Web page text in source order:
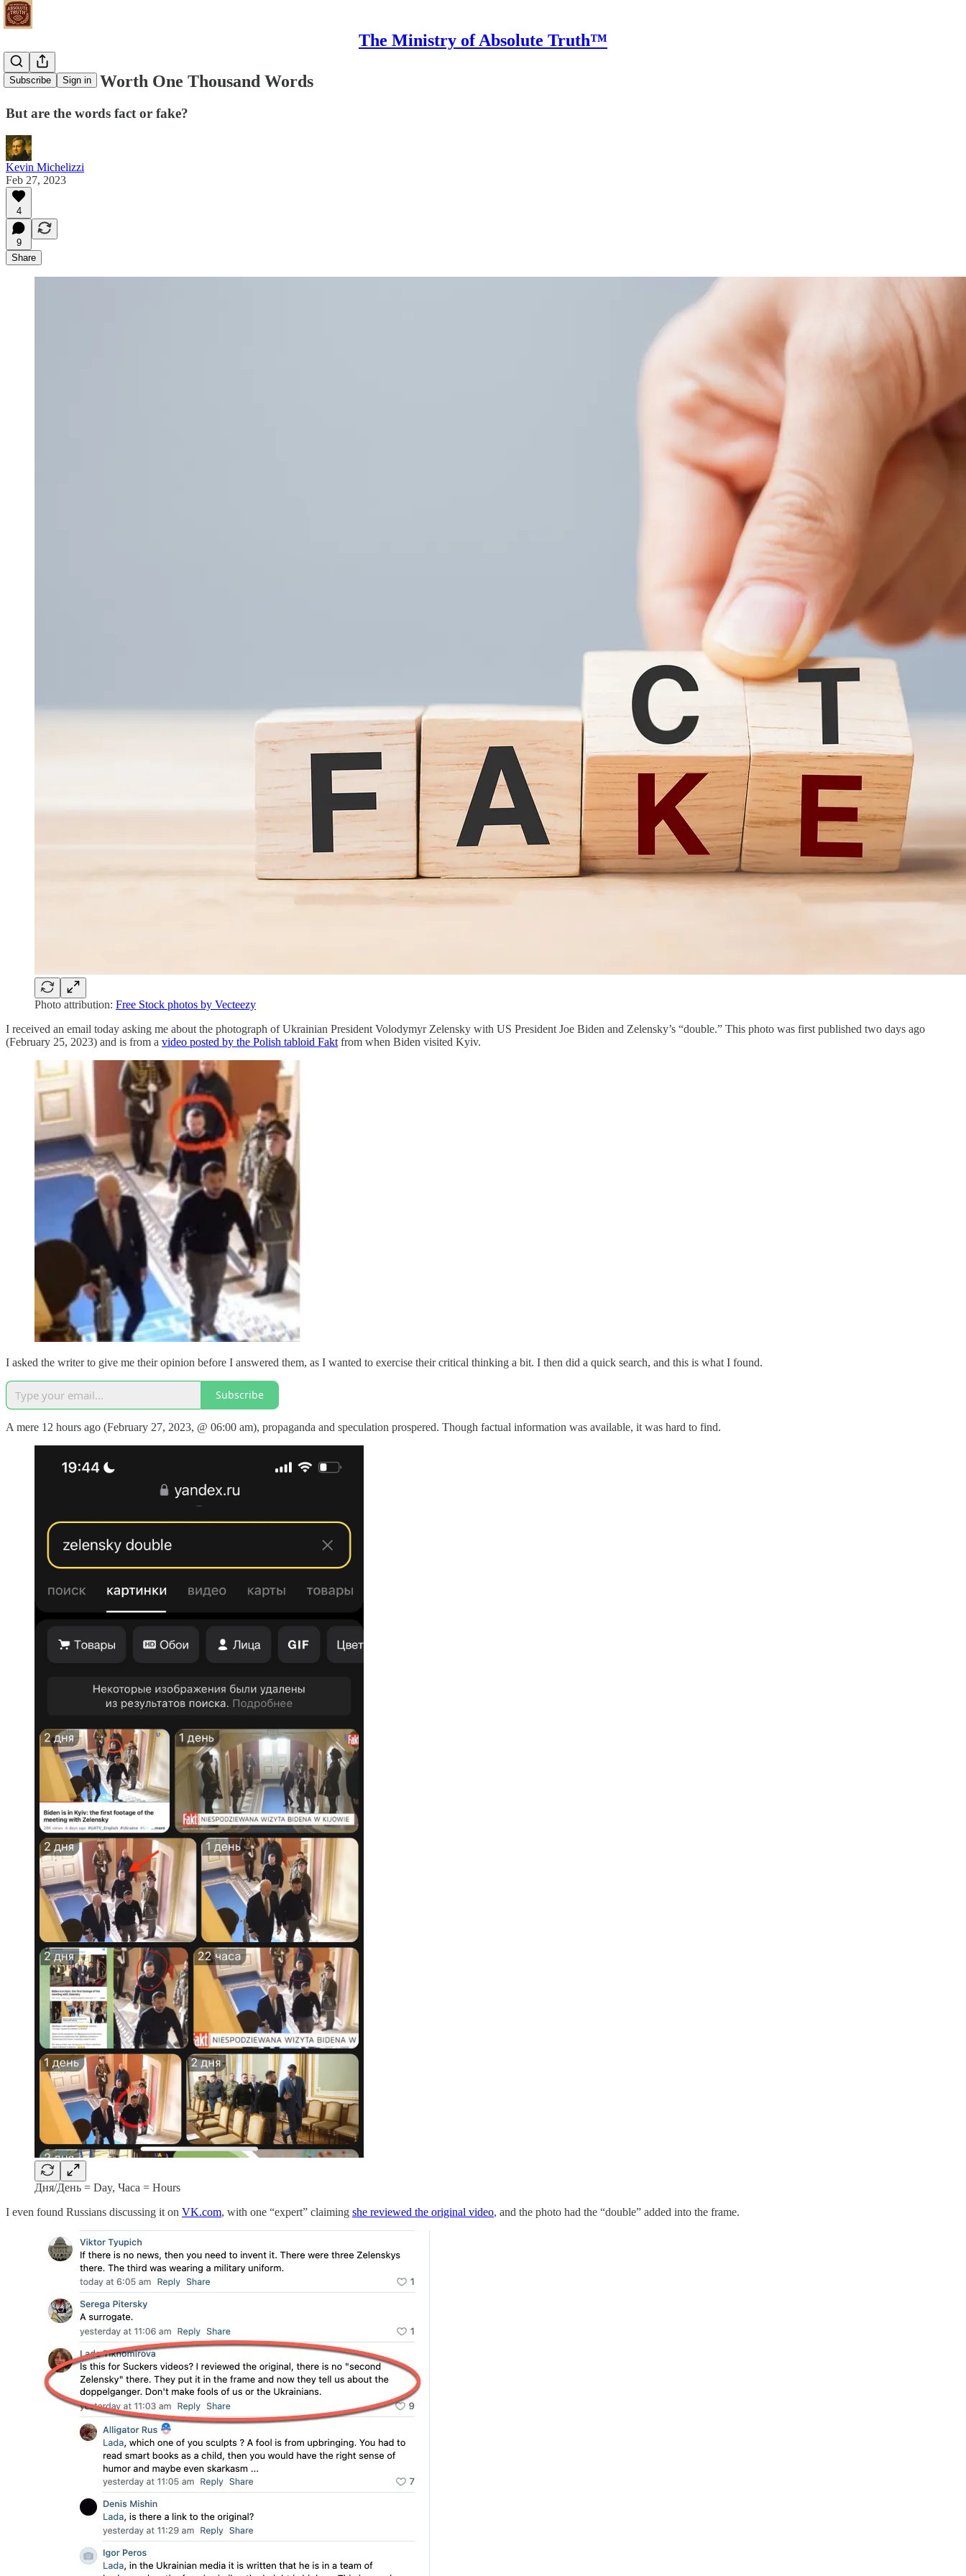
The Ministry of Absolute Truth™
Subscribe Sign in
Pictures are Worth One Thousand Words
But are the words fact or fake?
Kevin Michelizzi
Feb 27, 2023
4
9
Share
Photo attribution: Free Stock photos by Vecteezy
I received an email today asking me about the photograph of Ukrainian President Volodymyr Zelensky with US President Joe Biden and Zelensky’s “double.” This photo was first published two days ago
(February 25, 2023) and is from a video posted by the Polish tabloid Fakt from when Biden visited Kyiv.
I asked the writer to give me their opinion before I answered them, as I wanted to exercise their critical thinking a bit. I then did a quick search, and this is what I found.
Subscribe
A mere 12 hours ago (February 27, 2023, @ 06:00 am), propaganda and speculation prospered. Though factual information was available, it was hard to find.
Дня/День = Day, Часа = Hours
I even found Russians discussing it on VK.com, with one “expert” claiming she reviewed the original video, and the photo had the “double” added into the frame.